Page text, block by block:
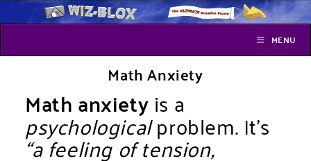
MENU
Math Anxiety
Math anxietyis a
psychologicalproblem. It’s
“a feeling of tension,